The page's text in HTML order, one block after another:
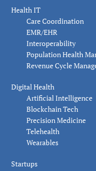
Health IT
Care Coordination
EMR/EHR
Interoperability
Population Health
Revenue Cycle
Digital Health
Artificial Intelligence
Blockchain Tech
Precision Medicine
Telehealth
Wearables
Startups